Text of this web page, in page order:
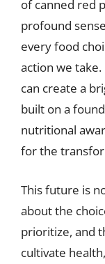
of canned red
profound
every food
action we
can create a
built on a
nutritional
for the
This future is
about the
prioritize, and
cultivate